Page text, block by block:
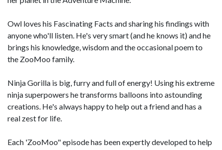
Owl loves his Fascinating Facts and sharing his findings with
anyone who'll listen. He's very smart (and he knows it) and he
brings his knowledge, wisdom and the occasional poem to
the ZooMoo family.
Ninja Gorilla is big, furry and full of energy! Using his extreme
ninja superpowers he transforms balloons into astounding
creations. He's always happy to help out a friend and has a
real zest for life.
Each 'ZooMoo" episode has been expertly developed to help